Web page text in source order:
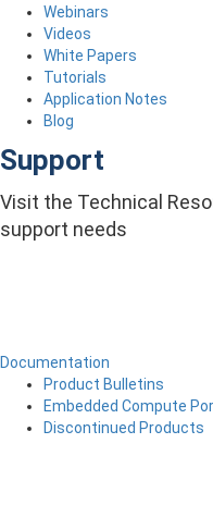
Webinars
Videos
White Papers
Tutorials
Application Notes
Blog
Support
Visit the Technical
support needs
Documentation
Product Bulletins
Embedded Compute
Discontinued Products